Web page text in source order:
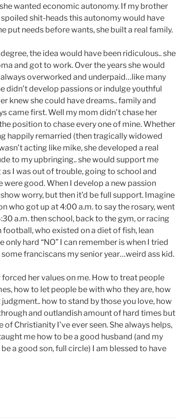
wanted economic autonomy. If my brother
spoiled shit-heads this autonomy would have
put needs before wants, she built a real family.
the idea would have been ridiculous.. she
and got to work. Over the years she would
overworked and underpaid…like many
didn’t develop passions or indulge youthful
knew she could have dreams.. family and
came first. Well my mom didn’t chase her
position to chase every one of mine. Whether
happily remarried (then tragically widowed
acting like mike, she developed a real
to my upbringing.. she would support me
I was out of trouble, going to school and
were good. When I develop a new passion
worry, but then it’d be full support. Imagine
who got up at 4:00 a.m. to say the rosary, went
a.m. then school, back to the gym, or racing
football, who existed on a diet of fish, lean
only hard “NO” I can remember is when I tried
franciscans my senior year…weird ass kid.
forced her values on me. How to treat people
how to let people be with who they are, how
how to stand by those you love, how
and outlandish amount of hard times but
Christianity I’ve ever seen. She always helps,
me how to be a good husband (and my
a good son, full circle) I am blessed to have